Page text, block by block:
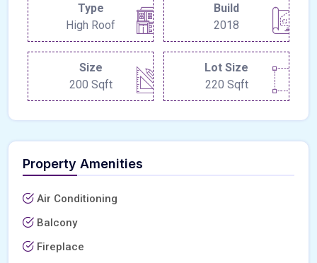
Type
High Roof
Build
2018
Size
200 Sqft
Lot Size
220 Sqft
Property Amenities
Air Conditioning
Balcony
Fireplace